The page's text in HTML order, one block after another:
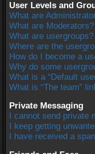
User Levels and
What are
What are Moderators?
What are usergroups?
Where are the
How do I become a
Why do some
What is a “Default
What is “The team”
Private Messaging
I cannot send private
I keep getting
I have received a